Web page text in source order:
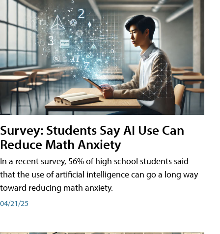
Survey: Students Say AI Use Can
Reduce Math Anxiety
In a recent survey, 56% of high school students said
that the use of artificial intelligence can go a long way
toward reducing math anxiety.
04/21/25